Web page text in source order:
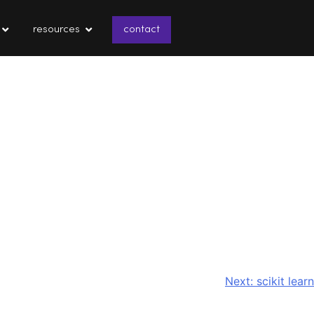
resources contact
Next: scikit learn